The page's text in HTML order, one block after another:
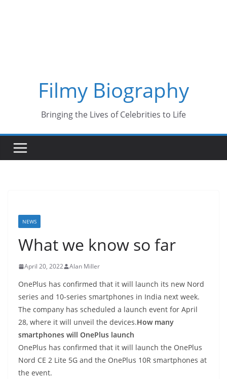
Filmy Biography
Bringing the Lives of Celebrities to Life
NEWS
What we know so far
April 20, 2022 Alan Miller
OnePlus has confirmed that it will launch its new Nord
series and 10-series smartphones in India next week.
The company has scheduled a launch event for April
28, where it will unveil the devices.How many
smartphones will OnePlus launch
OnePlus has confirmed that it will launch the OnePlus
Nord CE 2 Lite 5G and the OnePlus 10R smartphones at
the event.